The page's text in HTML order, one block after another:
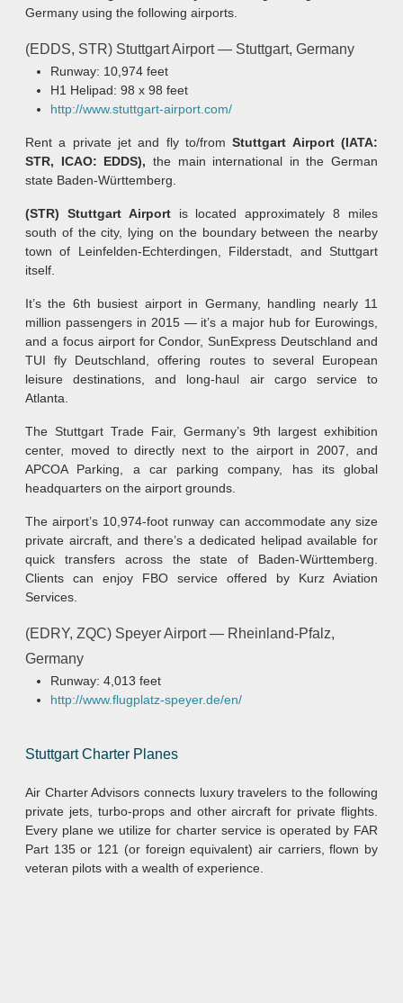
Germany using the following airports.
(EDDS, STR) Stuttgart Airport — Stuttgart, Germany
Runway: 10,974 feet
H1 Helipad: 98 x 98 feet
http://www.stuttgart-airport.com/
Rent a private jet and fly to/fromStuttgart Airport (IATA:
STR, ICAO: EDDS), the main international in the German
state Baden-Württemberg.
(STR) Stuttgart Airport is located approximately 8 miles
south of the city, lying on the boundary between the nearby
town of Leinfelden-Echterdingen, Filderstadt, and Stuttgart
itself.
It’s the 6th busiest airport in Germany, handling nearly 11
million passengers in 2015 — it’s a major hub for Eurowings,
and a focus airport for Condor, SunExpress Deutschland and
TUI fly Deutschland, offering routes to several European
leisure destinations, and long-haul air cargo service to
Atlanta.
The Stuttgart Trade Fair, Germany’s 9th largest exhibition
center, moved to directly next to the airport in 2007, and
APCOA Parking, a car parking company, has its global
headquarters on the airport grounds.
The airport’s 10,974-foot runway can accommodate any size
private aircraft, and there’s a dedicated helipad available for
quick transfers across the state of Baden-Württemberg.
Clients can enjoy FBO service offered by Kurz Aviation
Services.
(EDRY, ZQC) Speyer Airport — Rheinland-Pfalz,
Germany
Runway: 4,013 feet
http://www.flugplatz-speyer.de/en/
Stuttgart Charter Planes
Air Charter Advisors connects luxury travelers to the following
private jets, turbo-props and other aircraft for private flights.
Every plane we utilize for charter service is operated by FAR
Part 135 or 121 (or foreign equivalent) air carriers, flown by
veteran pilots with a wealth of experience.